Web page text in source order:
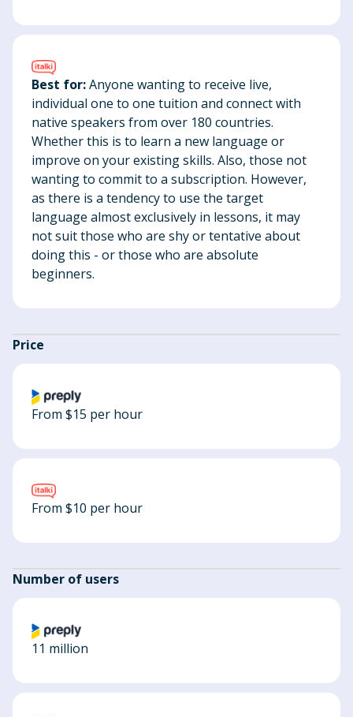
Best for:Anyone wanting to receive live,
individual one to one tuition and connect with
native speakers from over 180 countries.
Whether this is to learn a new language or
improve on your existing skills. Also, those not
wanting to commit to a subscription. However,
as there is a tendency to use the target
language almost exclusively in lessons, it may
not suit those who are shy or tentative about
doing this - or those who are absolute
beginners.
Price
From $15 per hour
From $10 per hour
Number of users
11 million